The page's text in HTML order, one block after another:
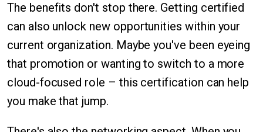
The benefits don't stop there. Getting certified
can also unlock new opportunities within your
current organization. Maybe you've been eyeing
that promotion or wanting to switch to a more
cloud-focused role – this certification can help
you make that jump.